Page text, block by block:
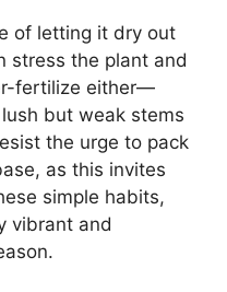
of letting it dry out
stress the plant and
fertilize either—
but weak stems
the urge to pack
as this invites
simple habits,
vibrant and